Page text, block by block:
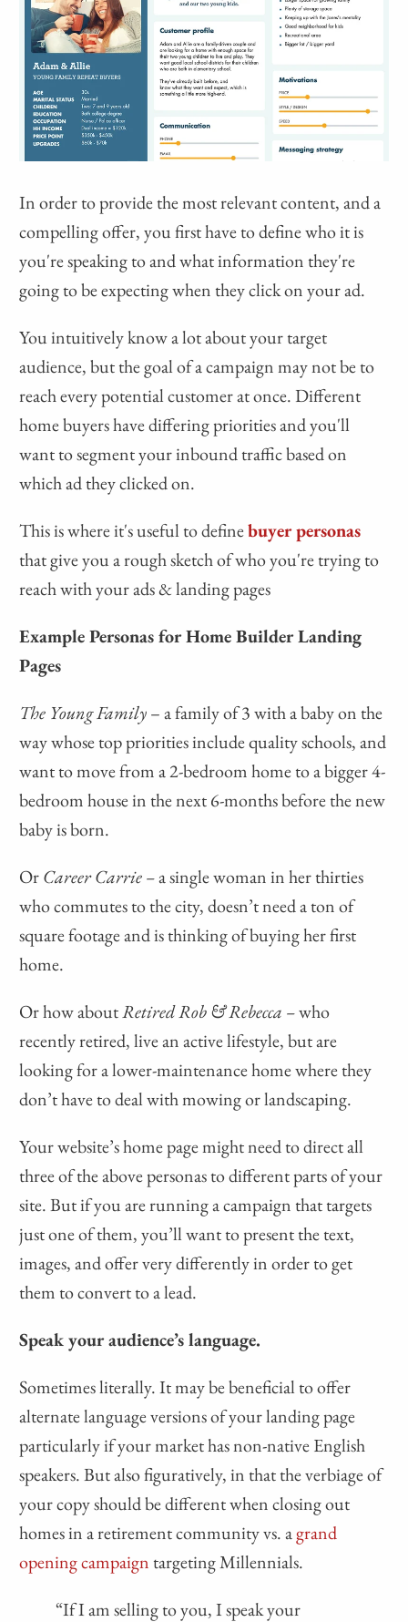
In order to provide the most relevant content, and a
compelling offer, you first have to define who it is
you're speaking to and what information they're
going to be expecting when they click on your ad.
You intuitively know a lot about your target
audience, but the goal of a campaign may not be to
reach every potential customer at once. Different
home buyers have differing priorities and you'll
want to segment your inbound traffic based on
which ad they clicked on.
This is where it's useful to definebuyer personas
that give you a rough sketch of who you're trying to
reach with your ads & landing pages
Example Personas for Home Builder Landing
Pages
The Young Family– a family of 3 with a baby on the
way whose top priorities include quality schools, and
want to move from a 2-bedroom home to a bigger 4-
bedroom house in the next 6-months before the new
baby is born.
OrCareer Carrie –a single woman in her thirties
who commutes to the city, doesn’t need a ton of
square footage and is thinking of buying her first
home.
Or how aboutRetired Rob & Rebecca –who
recently retired, live an active lifestyle, but are
looking for a lower-maintenance home where they
don’t have to deal with mowing or landscaping.
Your website’s home page might need to direct all
three of the above personas to different parts of your
site. But if you are running a campaign that targets
just one of them, you’ll want to present the text,
images, and offer very differently in order to get
them to convert to a lead.
Speak your audience’s language.
Sometimes literally. It may be beneficial to offer
alternate language versions of your landing page
particularly if your market has non-native English
speakers. But also figuratively, in that the verbiage of
your copy should be different when closing out
homes in a retirement community vs. agrand
opening campaigntargeting Millennials.
“If I am selling to you, I speak your